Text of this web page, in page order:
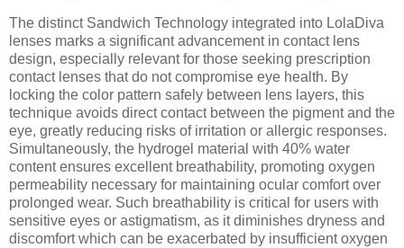
The distinct Sandwich Technology integrated into LolaDiva
lenses marks a significant advancement in contact lens
design, especially relevant for those seeking prescription
contact lenses that do not compromise eye health. By
locking the color pattern safely between lens layers, this
technique avoids direct contact between the pigment and the
eye, greatly reducing risks of irritation or allergic responses.
Simultaneously, the hydrogel material with 40% water
content ensures excellent breathability, promoting oxygen
permeability necessary for maintaining ocular comfort over
prolonged wear. Such breathability is critical for users with
sensitive eyes or astigmatism, as it diminishes dryness and
discomfort which can be exacerbated by insufficient oxygen